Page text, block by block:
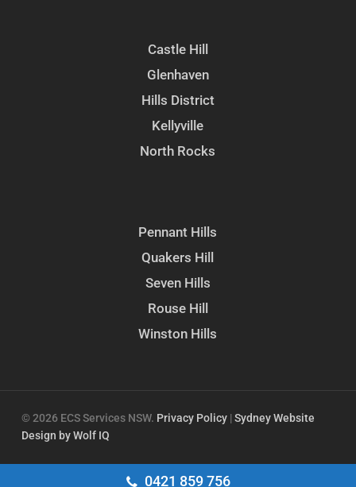
Castle Hill
Glenhaven
Hills District
Kellyville
North Rocks
Pennant Hills
Quakers Hill
Seven Hills
Rouse Hill
Winston Hills
© 2026 ECS Services NSW. Privacy Policy|Sydney Website
Design by Wolf IQ
0421 859 756